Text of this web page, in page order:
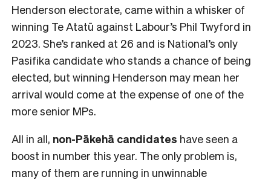
Henderson electorate, came within a whisker of
winning Te Atatū against Labour’s Phil Twyford in
2023. She’s ranked at 26 and is National’s only
Pasifika candidate who stands a chance of being
elected, but winning Henderson may mean her
arrival would come at the expense of one of the
more senior MPs.
All in all, non-Pākehā candidates have seen a
boost in number this year. The only problem is,
many of them are running in unwinnable